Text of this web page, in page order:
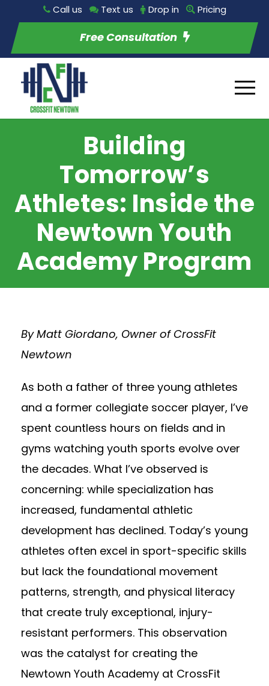
Call us Text us Drop in Pricing
Free Consultation
Building
Tomorrow’s
Athletes: Inside the
Newtown Youth
Academy Program
By Matt Giordano, Owner of CrossFit
Newtown
As both a father of three young athletes
and a former collegiate soccer player, I’ve
spent countless hours on fields and in
gyms watching youth sports evolve over
the decades. What I’ve observed is
concerning: while specialization has
increased, fundamental athletic
development has declined. Today’s young
athletes often excel in sport-specific skills
but lack the foundational movement
patterns, strength, and physical literacy
that create truly exceptional, injury-
resistant performers. This observation
was the catalyst for creating the
Newtown Youth Academy at CrossFit